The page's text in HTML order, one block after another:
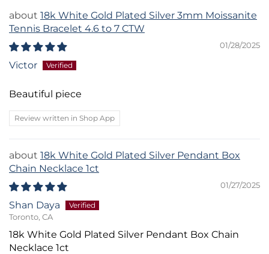
18k White Gold Plated Silver 3mm Moissanite
Tennis Bracelet 4.6 to 7 CTW
01/28/2025
Victor
Beautiful piece
Review written in Shop App
18k White Gold Plated Silver Pendant Box
Chain Necklace 1ct
01/27/2025
Shan Daya
Toronto, CA
18k White Gold Plated Silver Pendant Box Chain
Necklace 1ct